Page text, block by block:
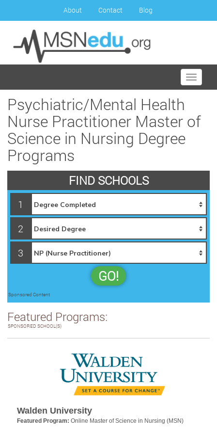
About Contact Blog
Toggle
Psychiatric/Mental Health
Nurse Practitioner Master of
Science in Nursing Degree
Programs
FIND SCHOOLS
1
2
3
GO!
Sponsored Content
Featured Programs:
SPONSORED SCHOOL(S)
Walden University
Featured Program: Online Master of Science in Nursing (MSN)